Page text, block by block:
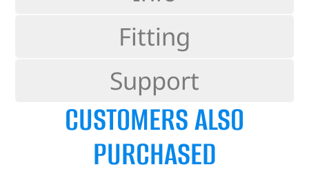
Fitting
Support
CUSTOMERS ALSO
PURCHASED